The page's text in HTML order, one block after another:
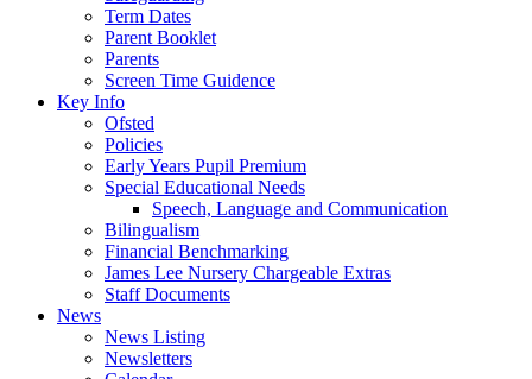
Term Dates
Parent Booklet
Parents
Screen Time Guidence
Key Info
Ofsted
Policies
Early Years Pupil Premium
Special Educational Needs
Speech, Language and Communication
Bilingualism
Financial Benchmarking
James Lee Nursery Chargeable Extras
Staff Documents
News
News Listing
Newsletters